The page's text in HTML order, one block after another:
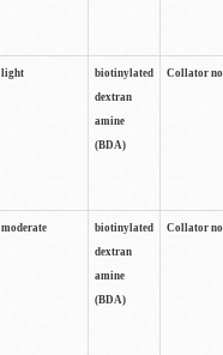
light
biotinylated
dextran
amine
(BDA)
Collator
moderate
biotinylated
dextran
amine
(BDA)
Collator